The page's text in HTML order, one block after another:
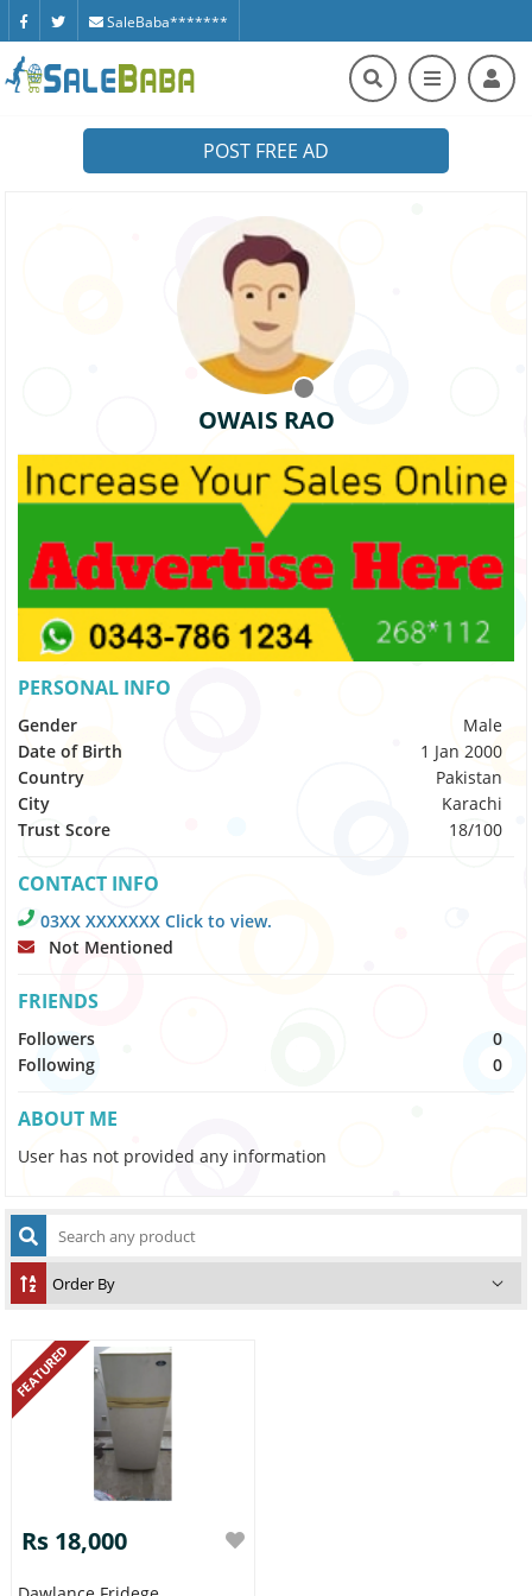
SaleBaba*******
POST FREE AD
OWAIS RAO
PERSONAL INFO
Gender
Male
Date of Birth
1 Jan 2000
Country
Pakistan
City
Karachi
Trust Score
18/100
CONTACT INFO
03XX XXXXXXX Click to view.
Not Mentioned
FRIENDS
Followers
0
Following
0
ABOUT ME
User has not provided any information
FEATURED
Rs 18,000